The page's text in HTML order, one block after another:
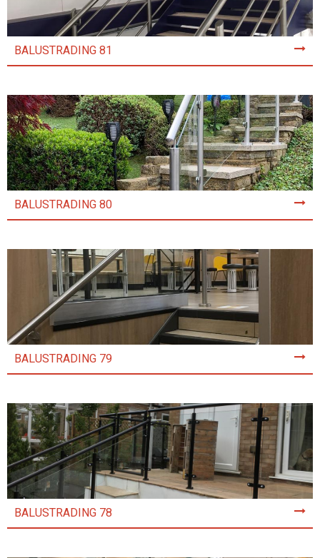
BALUSTRADING 81
BALUSTRADING 80
BALUSTRADING 79
BALUSTRADING 78